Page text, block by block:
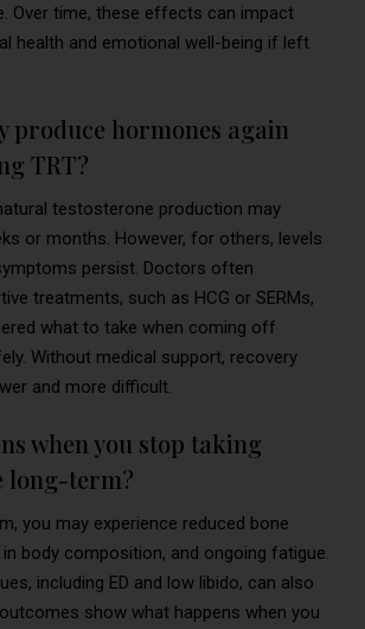
Over time, these effects can impact
health and emotional well-being if left
produce hormones again
TRT?
testosterone production may
or months. However, for others, levels
persist. Doctors often
treatments, such as HCG or SERMs,
what to take when coming off
Without medical support, recovery
and more difficult.
when you stop taking
long-term?
you may experience reduced bone
in body composition, and ongoing fatigue.
including ED and low libido, can also
show what happens when you